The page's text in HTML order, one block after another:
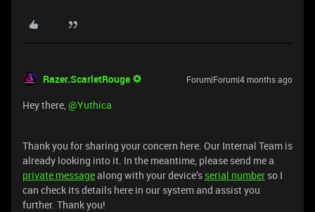
Razer.ScarletRouge Forum|Forum|4 months ago
Hey there, ​@Yuthica
Thank you for sharing your concern here. Our Internal Team is
already looking into it. In the meantime, please send me a
private messagealong with your device’s serial number so I
can check its details here in our system and assist you
further. Thank you!